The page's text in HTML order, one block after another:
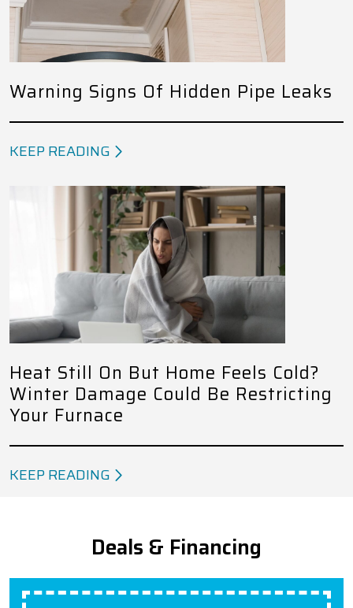
Warning Signs Of Hidden Pipe Leaks
KEEP READING
Heat Still On But Home Feels Cold?
Winter Damage Could Be Restricting
Your Furnace
KEEP READING
Deals & Financing